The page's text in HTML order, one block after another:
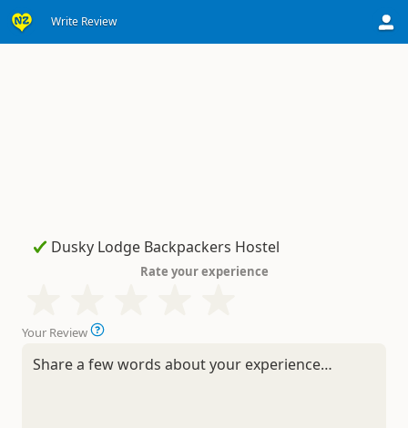
Write Review
Rate your experience
Your Review